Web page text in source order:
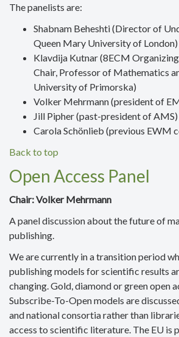
The panelists are:
Shabnam Beheshti (Director of
Queen Mary University of London)
Klavdija Kutnar(8ECM
Chair, Professor of Mathematics
University of Primorska)
Volker Mehrmann(president of
Jill Pipher(past-president of AMS)
Carola Schönlieb (previous EWM
Back to top
Open Access Panel
Chair: Volker Mehrmann
A panel discussion about the future of
publishing.
We are currently in a transition period
publishing models for scientific results
changing. Gold, diamond or green open
Subscribe-To-Open models are
and national consortia rather than
access to scientific literature. The EU is